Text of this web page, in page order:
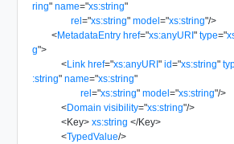
ring" name="xs:string"
rel="xs:string" model="xs:string"/>
<MetadataEntry href="xs:anyURI" type="
g">
<Link href="xs:anyURI" id="xs:string"
:string" name="xs:string"
rel="xs:string" model="xs:string"/>
<Domain visibility="xs:string"/>
<Key> xs:string </Key>
<TypedValue/>